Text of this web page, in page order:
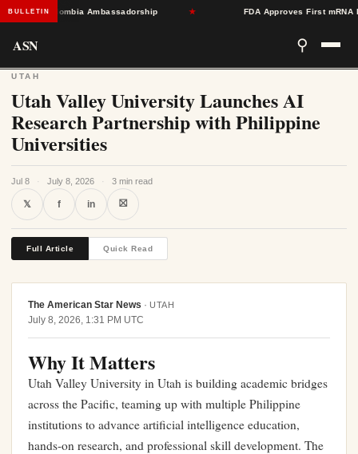
BULLETIN
Colombia Ambassadorship FDA Approves First mRNA
ASN ⚲
UTAH
Utah Valley University Launches AI
Research Partnership with Philippine
Universities
Jul 8 · July 8, 2026 · 3 min read
𝕏 f in ⛝
Full Article Quick Read
The American Star News · UTAH
July 8, 2026, 1:31 PM UTC
Why It Matters
Utah Valley University in Utah is building academic bridges
across the Pacific, teaming up with multiple Philippine
institutions to advance artificial intelligence education,
hands-on research, and professional skill development. The